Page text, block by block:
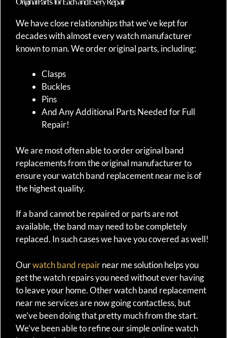
We have close relationships that we’ve kept for
decades with almost every watch manufacturer
known to man. We order original parts, including:
Clasps
Buckles
Pins
And Any Additional Parts Needed for Full
Repair!
We are most often able to order original band
replacements from the original manufacturer to
ensure your watch band replacement near me is of
the highest quality.
If a band cannot be repaired or parts are not
available, the band may need to be completely
replaced. In such cases we have you covered as well!
Ourwatch band repairnear me solution helps you
get the watch repairs you need without ever having
to leave your home. Other watch band replacement
near me services are now going contactless, but
we’ve been doing that pretty much from the start.
We’ve been able to refine our simple online watch